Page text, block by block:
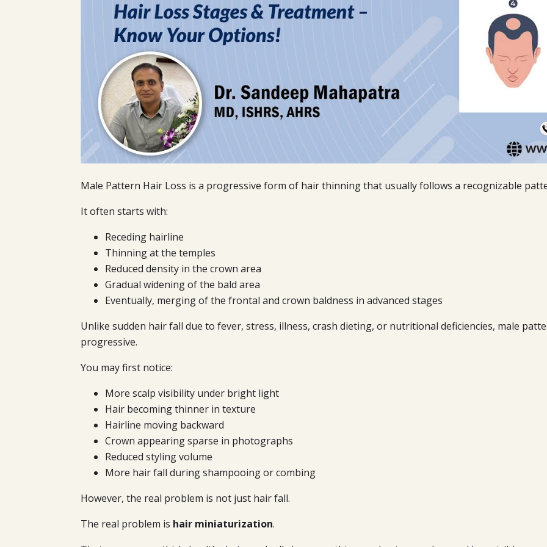
Male Pattern Hair Loss is a progressive form of hair thinning that usually follows a recognizable
It often starts with:
Receding hairline
Thinning at the temples
Reduced density in the crown area
Gradual widening of the bald area
Eventually, merging of the frontal and crown baldness in advanced stages
Unlike sudden hair fall due to fever, stress, illness, crash dieting, or nutritional deficiencies, male
progressive.
You may first notice:
More scalp visibility under bright light
Hair becoming thinner in texture
Hairline moving backward
Crown appearing sparse in photographs
Reduced styling volume
More hair fall during shampooing or combing
However, the real problem is not just hair fall.
The real problem is hair miniaturization.